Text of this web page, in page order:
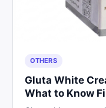
OTHERS
Gluta White
What to Know